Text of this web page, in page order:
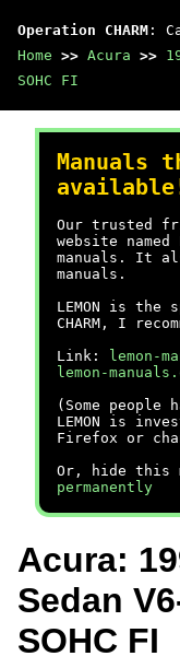
Operation CHARM :
Home >> Acura >>
SOHC FI
Manuals
Our trusted
website named
manuals. It
manuals.
LEMON is
CHARM, I
Link:
lemon-
lemon-
(Some people
LEMON is
Firefox or
Or, hide this
permanently
Acura:
Sedan
SOHC FI